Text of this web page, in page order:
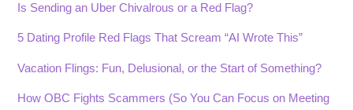
Is Sending an Uber Chivalrous or a Red Flag?
5 Dating Profile Red Flags That Scream “AI Wrote This”
Vacation Flings: Fun, Delusional, or the Start of Something?
How OBC Fights Scammers (So You Can Focus on Meeting